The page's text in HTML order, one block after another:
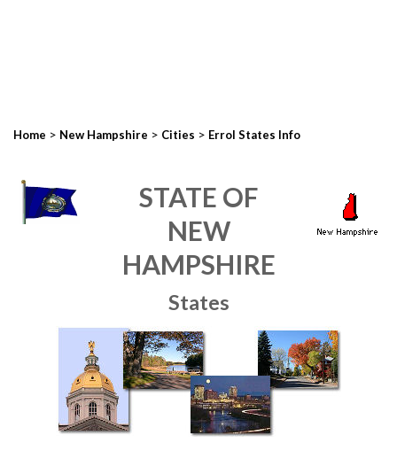
Home > New Hampshire > Cities > Errol States Info
STATE OF
NEW
HAMPSHIRE
States